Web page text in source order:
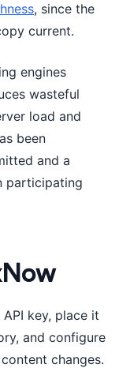
, since the
current.
engines
wasteful
load and
been
and a
participating
key, place it
and configure
changes.